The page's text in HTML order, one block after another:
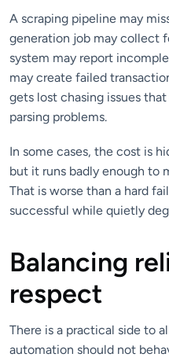
A scraping pipeline may
generation job may collect
system may report
may create failed
gets lost chasing issues
parsing problems.
In some cases, the cost is
but it runs badly enough to
That is worse than a hard
successful while quietly
Balancing
respect
There is a practical side to
automation should not